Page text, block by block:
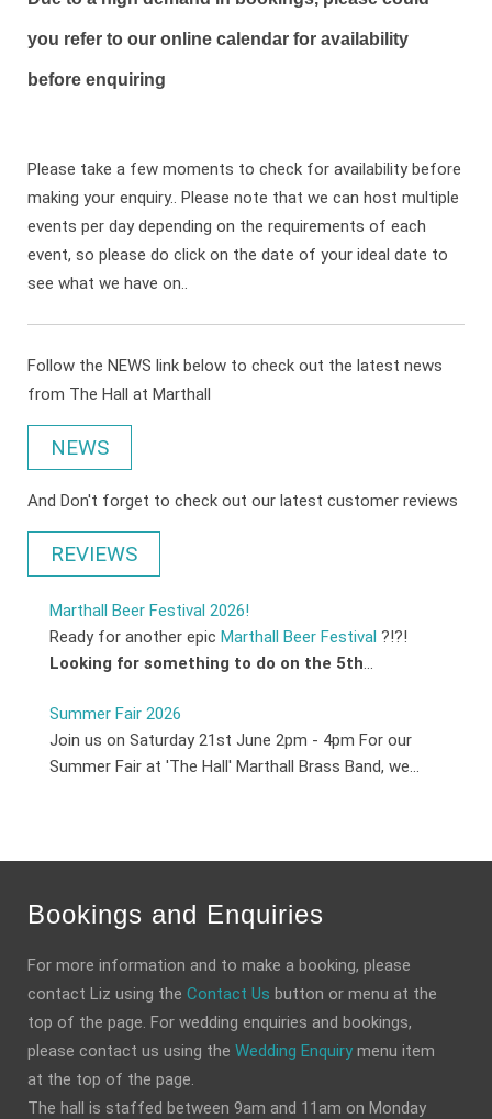
you refer to our online calendar for availability
before enquiring
Please take a few moments to check for availability before
making your enquiry.. Please note that we can host multiple
events per day depending on the requirements of each
event, so please do click on the date of your ideal date to
see what we have on..
Follow the NEWS link below to check out the latest news
from The Hall at Marthall
NEWS
And Don't forget to check out our latest customer reviews
REVIEWS
Marthall Beer Festival 2026!
Ready for another epic Marthall Beer Festival ?!?!
Looking for something to do on the 5th...
Summer Fair 2026
Join us on Saturday 21st June 2pm - 4pm For our
Summer Fair at 'The Hall' Marthall Brass Band, we...
Bookings and Enquiries
For more information and to make a booking, please
contact Liz using the Contact Us button or menu at the
top of the page. For wedding enquiries and bookings,
please contact us using the Wedding Enquiry menu item
at the top of the page.
The hall is staffed between 9am and 11am on Monday